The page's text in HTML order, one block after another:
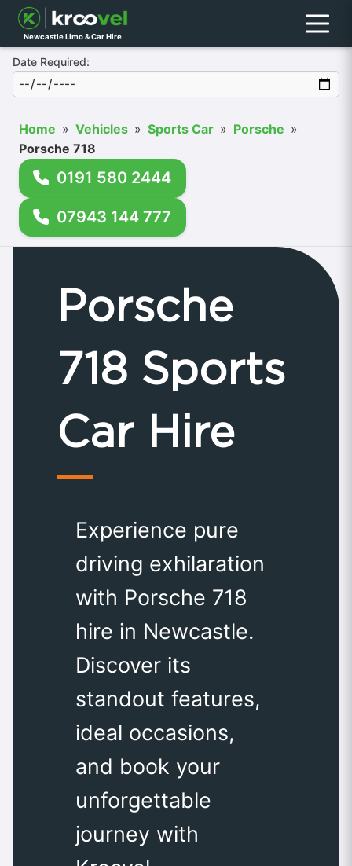
Newcastle Limo & Car Hire Menu
Date Required:
Home » Vehicles » Sports Car » Porsche »
Porsche 718
0191 580 2444
07943 144 777
Porsche
718 Sports
Car Hire
Experience pure
driving exhilaration
with Porsche 718
hire in Newcastle.
Discover its
standout features,
ideal occasions,
and book your
unforgettable
journey with